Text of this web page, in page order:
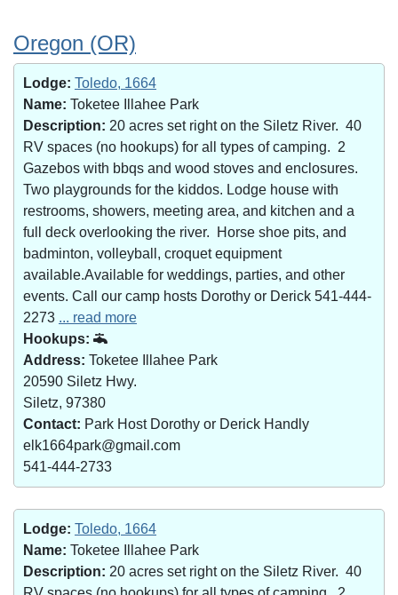
Oregon (OR)
Lodge: Toledo, 1664
Name: Toketee Illahee Park
Description: 20 acres set right on the Siletz River. 40
RV spaces (no hookups) for all types of camping. 2
Gazebos with bbqs and wood stoves and enclosures.
Two playgrounds for the kiddos. Lodge house with
restrooms, showers, meeting area, and kitchen and a
full deck overlooking the river. Horse shoe pits, and
badminton, volleyball, croquet equipment
available.Available for weddings, parties, and other
events. Call our camp hosts Dorothy or Derick 541-444-
2273 ... read more
Hookups:
Address: Toketee Illahee Park
20590 Siletz Hwy.
Siletz, 97380
Contact: Park Host Dorothy or Derick Handly
elk1664park@gmail.com
541-444-2733
Lodge: Toledo, 1664
Name: Toketee Illahee Park
Description: 20 acres set right on the Siletz River. 40